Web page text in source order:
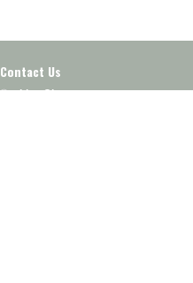
Contact Us
Live Chat